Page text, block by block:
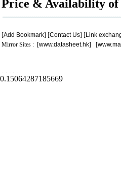
Price & Availability of
[Add Bookmark] [Contact Us] [Link
Mirror Sites : [www.datasheet.hk] [
. . . . .
0.15064287185669